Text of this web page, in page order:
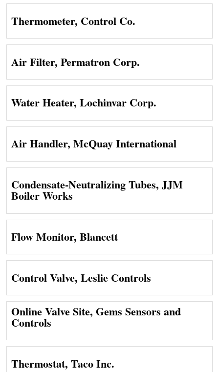
Thermometer, Control Co.
Air Filter, Permatron Corp.
Water Heater, Lochinvar Corp.
Air Handler, McQuay International
Condensate-Neutralizing Tubes, JJM
Boiler Works
Flow Monitor, Blancett
Control Valve, Leslie Controls
Online Valve Site, Gems Sensors and
Controls
Thermostat, Taco Inc.